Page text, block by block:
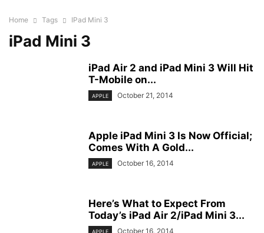
Home Tags IPad Mini 3
iPad Mini 3
iPad Air 2 and iPad Mini 3 Will Hit
T-Mobile on...
APPLE October 21, 2014
Apple iPad Mini 3 Is Now Official;
Comes With A Gold...
APPLE October 16, 2014
Here’s What to Expect From
Today’s iPad Air 2/iPad Mini 3...
APPLE October 16, 2014